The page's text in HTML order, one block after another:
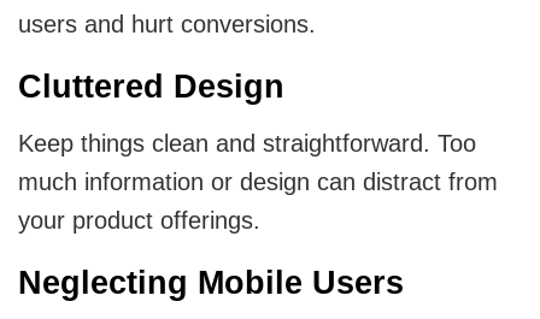
users and hurt conversions.
Cluttered Design
Keep things clean and straightforward. Too
much information or design can distract from
your product offerings.
Neglecting Mobile Users